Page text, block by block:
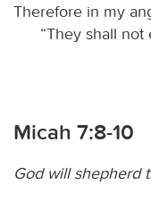
Therefore in my
“They shall not
Micah 7:8-10
God will shepherd